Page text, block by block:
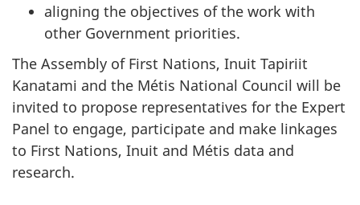
aligning the objectives of the work with
other Government priorities.
The Assembly of First Nations, Inuit Tapiriit
Kanatami and the Métis National Council will be
invited to propose representatives for the Expert
Panel to engage, participate and make linkages
to First Nations, Inuit and Métis data and
research.